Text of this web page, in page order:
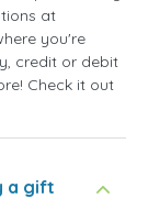
at
you're
credit or debit
Check it out
a gift